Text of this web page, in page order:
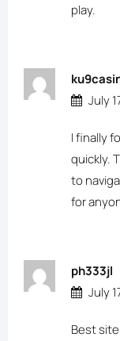
play.
July
I finally
quickly.
to
for
ph333jl
July
Best